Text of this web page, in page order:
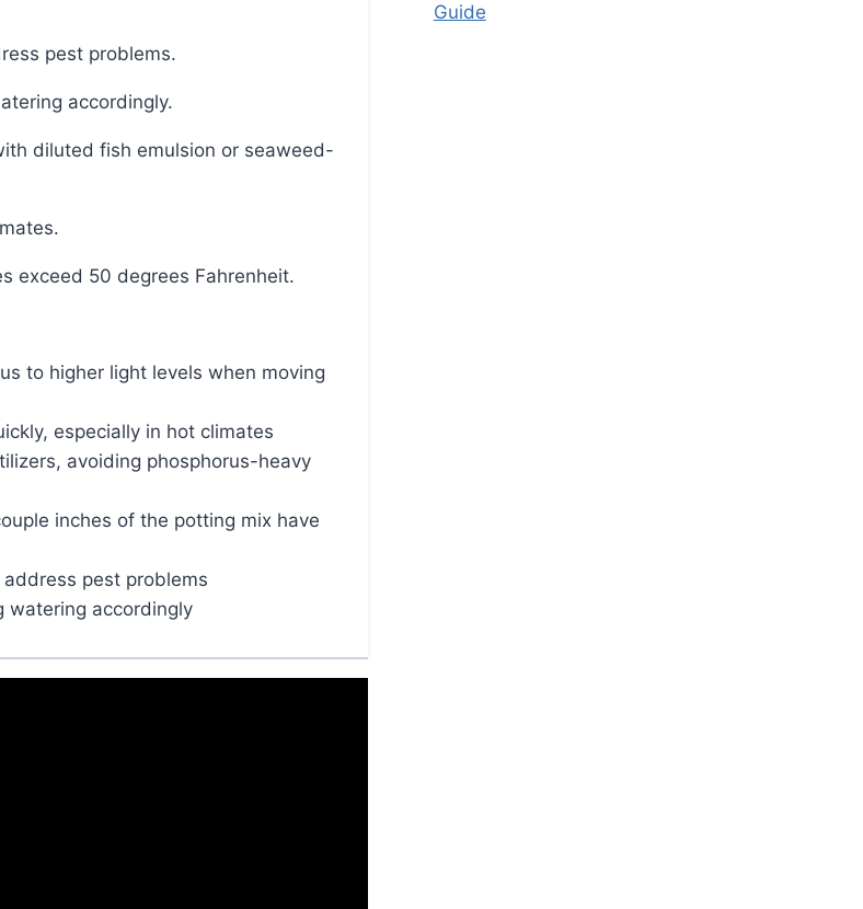
pest problems.
accordingly.
exceed 50 degrees Fahrenheit.
to higher light levels when moving
especially in hot climates
avoiding phosphorus-heavy
inches of the potting mix have
pest problems
watering accordingly
Guide